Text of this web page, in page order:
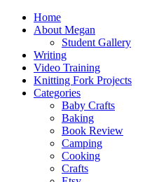
Home
About Megan
Student Gallery
Writing
Video Training
Knitting Fork Projects
Categories
Baby Crafts
Baking
Book Review
Camping
Cooking
Crafts